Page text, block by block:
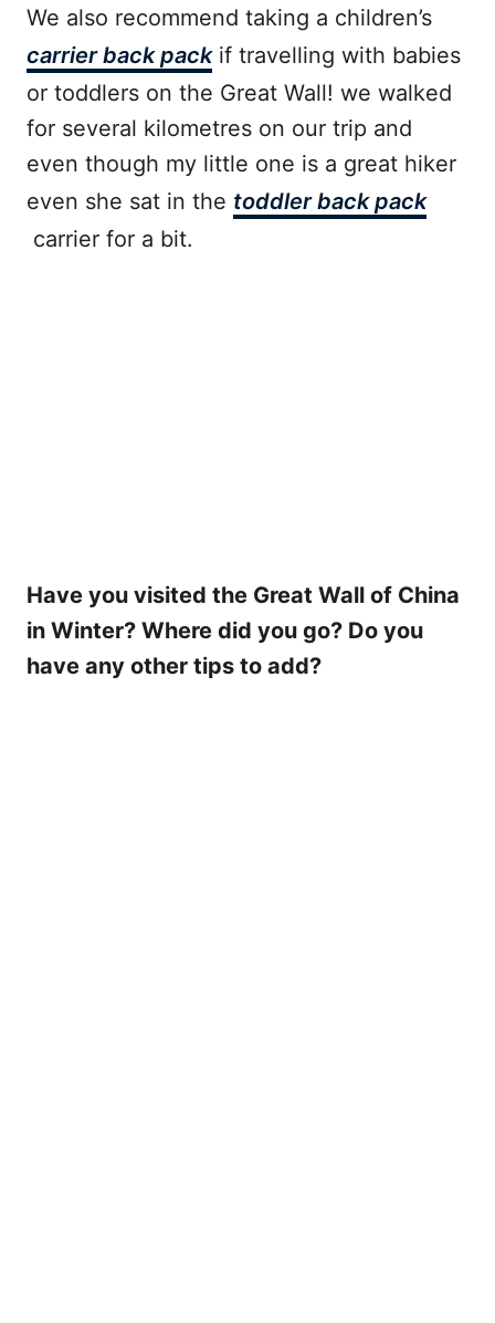
We also recommend taking a children’s
carrier back pack if travelling with babies
or toddlers on the Great Wall! we walked
for several kilometres on our trip and
even though my little one is a great hiker
even she sat in the toddler back pack
carrier for a bit.
Have you visited the Great Wall of China
in Winter? Where did you go? Do you
have any other tips to add?